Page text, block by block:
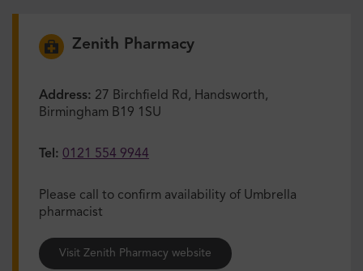
Zenith Pharmacy
Address: 27 Birchfield Rd, Handsworth,
Birmingham B19 1SU
Tel: 0121 554 9944
Please call to confirm availability of Umbrella
pharmacist
Visit Zenith Pharmacy website